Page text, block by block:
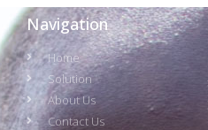
Navigation
Home
Solution
About Us
Contact Us